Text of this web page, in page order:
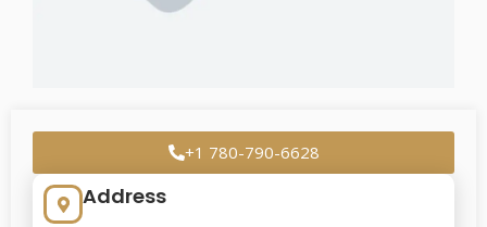
+1 780-790-6628
Address